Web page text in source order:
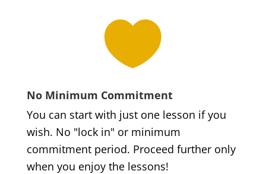

No Minimum Commitment
You can start with just one lesson if you
wish. No "lock in" or minimum
commitment period. Proceed further only
when you enjoy the lessons!